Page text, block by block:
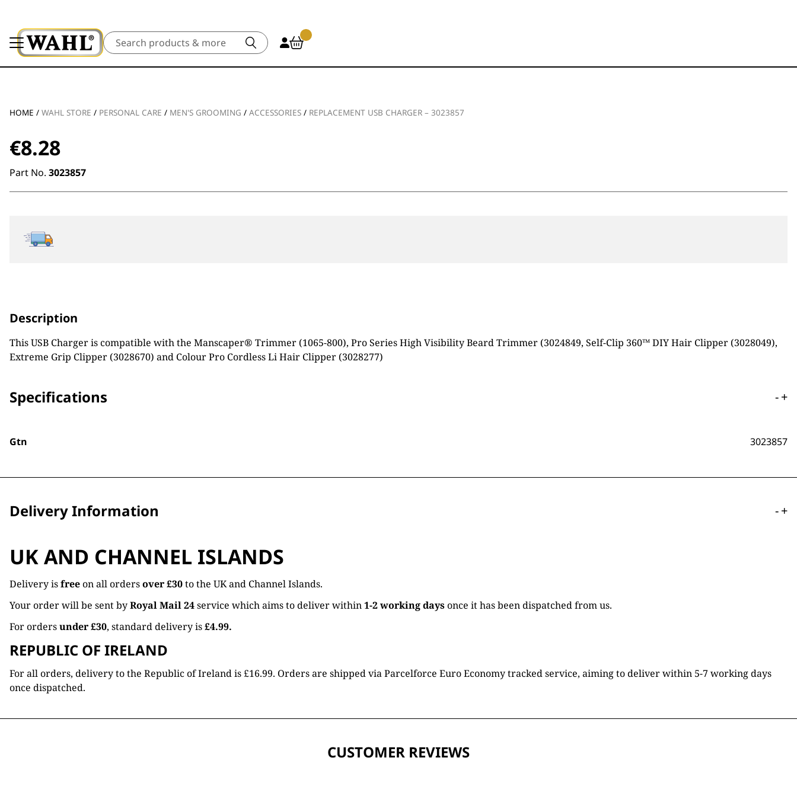
Search
HOME / WAHL STORE / PERSONAL CARE / MEN'S GROOMING / ACCESSORIES / REPLACEMENT USB CHARGER – 3023857
€8.28
Part No. 3023857
Description
This USB Charger is compatible with the Manscaper® Trimmer (1065-800), Pro Series High Visibility Beard Trimmer (3024849, Self-Clip 360™ DIY Hair Clipper (3028049),
Extreme Grip Clipper (3028670) and Colour Pro Cordless Li Hair Clipper (3028277)
Specifications -+
Gtn 3023857
Delivery Information -+
UK AND CHANNEL ISLANDS
Delivery isfreeon all ordersover £30to the UK and Channel Islands.
Your order will be sent byRoyal Mail 24service which aims to deliver within1-2 working daysonce it has been dispatched from us.
For ordersunder £30, standard delivery is£4.99.
REPUBLIC OF IRELAND
For all orders, delivery to the Republic of Ireland is £16.99. Orders are shipped via Parcelforce Euro Economy tracked service, aiming to deliver within 5-7 working days
once dispatched.
CUSTOMER REVIEWS